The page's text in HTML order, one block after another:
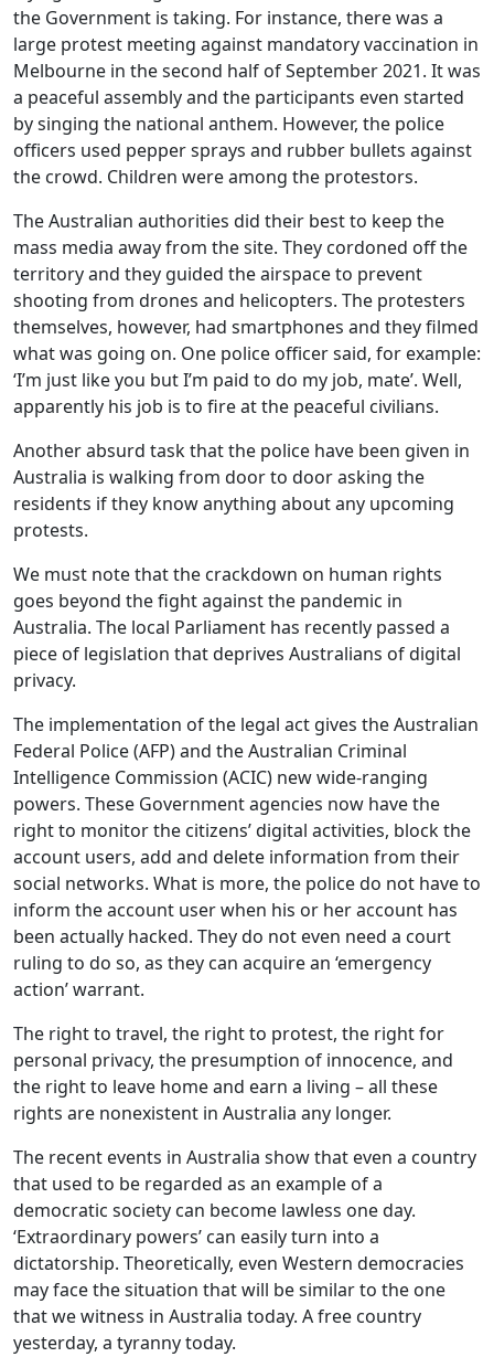
the Government is taking. For instance, there was a
large protest meeting against mandatory vaccination in
Melbourne in the second half of September 2021. It was
a peaceful assembly and the participants even started
by singing the national anthem. However, the police
officers used pepper sprays and rubber bullets against
the crowd. Children were among the protestors.
The Australian authorities did their best to keep the
mass media away from the site. They cordoned off the
territory and they guided the airspace to prevent
shooting from drones and helicopters. The protesters
themselves, however, had smartphones and they filmed
what was going on. One police officer said, for example:
‘I’m just like you but I’m paid to do my job, mate’. Well,
apparently his job is to fire at the peaceful civilians.
Another absurd task that the police have been given in
Australia is walking from door to door asking the
residents if they know anything about any upcoming
protests.
We must note that the crackdown on human rights
goes beyond the fight against the pandemic in
Australia. The local Parliament has recently passed a
piece of legislation that deprives Australians of digital
privacy.
The implementation of the legal act gives the Australian
Federal Police (AFP) and the Australian Criminal
Intelligence Commission (ACIC) new wide-ranging
powers. These Government agencies now have the
right to monitor the citizens’ digital activities, block the
account users, add and delete information from their
social networks. What is more, the police do not have to
inform the account user when his or her account has
been actually hacked. They do not even need a court
ruling to do so, as they can acquire an ‘emergency
action’ warrant.
The right to travel, the right to protest, the right for
personal privacy, the presumption of innocence, and
the right to leave home and earn a living – all these
rights are nonexistent in Australia any longer.
The recent events in Australia show that even a country
that used to be regarded as an example of a
democratic society can become lawless one day.
‘Extraordinary powers’ can easily turn into a
dictatorship. Theoretically, even Western democracies
may face the situation that will be similar to the one
that we witness in Australia today. A free country
yesterday, a tyranny today.